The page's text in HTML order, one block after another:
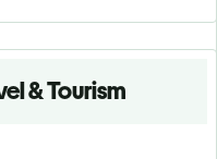
& Tourism